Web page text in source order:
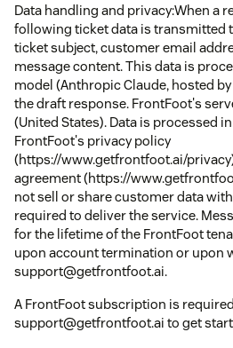
Data handling and privacy:When a
following ticket data is transmitted
ticket subject, customer email
message content. This data is
model (Anthropic Claude, hosted
the draft response. FrontFoot's
(United States). Data is processed
FrontFoot's privacy policy
(https://www.getfrontfoot.ai/
agreement (https://
not sell or share customer data
required to deliver the service.
for the lifetime of the FrontFoot
upon account termination or upon
support@getfrontfoot.ai.
A FrontFoot subscription is
support@getfrontfoot.ai to get